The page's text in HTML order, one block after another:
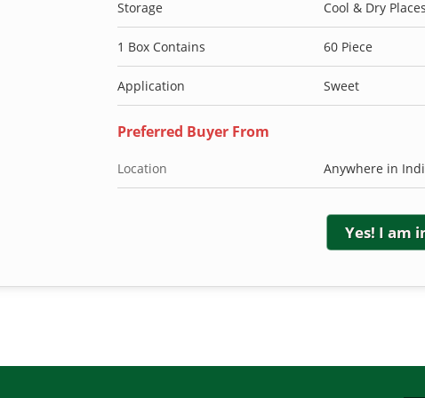
Storage Cool & Dry Places
1 Box Contains 60 Piece
Application Sweet
Preferred Buyer From
Location Anywhere in
Yes! I am